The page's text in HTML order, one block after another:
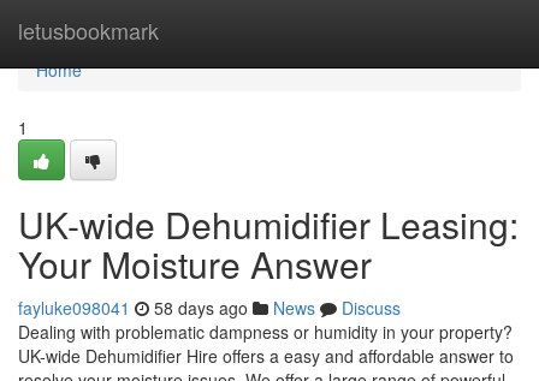
letusbookmark
Home
Home
1
UK-wide Dehumidifier Leasing:
Your Moisture Answer
fayluke098041 58 days ago News
Discuss
Dealing with problematic dampness or humidity in your property?
UK-wide Dehumidifier Hire offers a easy and affordable answer to